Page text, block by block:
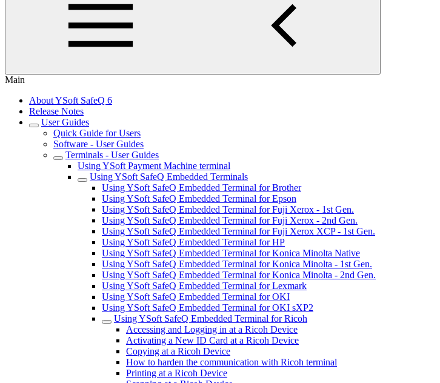
Main
About YSoft SafeQ 6
Release Notes
User Guides
Quick Guide for Users
Software - User Guides
Terminals - User Guides
Using YSoft Payment Machine terminal
Using YSoft SafeQ Embedded Terminals
Using YSoft SafeQ Embedded Terminal for Brother
Using YSoft SafeQ Embedded Terminal for Epson
Using YSoft SafeQ Embedded Terminal for Fuji Xerox - 1st Gen.
Using YSoft SafeQ Embedded Terminal for Fuji Xerox - 2nd Gen.
Using YSoft SafeQ Embedded Terminal for Fuji Xerox XCP - 1st Gen.
Using YSoft SafeQ Embedded Terminal for HP
Using YSoft SafeQ Embedded Terminal for Konica Minolta Native
Using YSoft SafeQ Embedded Terminal for Konica Minolta - 1st Gen.
Using YSoft SafeQ Embedded Terminal for Konica Minolta - 2nd Gen.
Using YSoft SafeQ Embedded Terminal for Lexmark
Using YSoft SafeQ Embedded Terminal for OKI
Using YSoft SafeQ Embedded Terminal for OKI sXP2
Using YSoft SafeQ Embedded Terminal for Ricoh
Accessing and Logging in at a Ricoh Device
Activating a New ID Card at a Ricoh Device
Copying at a Ricoh Device
How to harden the communication with Ricoh terminal
Printing at a Ricoh Device